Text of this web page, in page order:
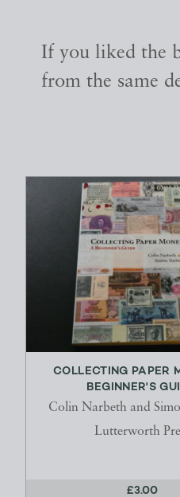
If you liked the
from the same
COLLECTING PAPER
BEGINNER'S
Colin Narbeth and
Lutterworth
£3.00